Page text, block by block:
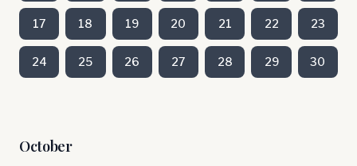
17 18 19 20 21 22 23
24 25 26 27 28 29 30
October